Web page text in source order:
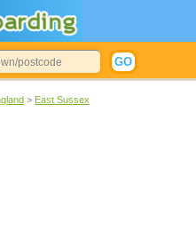
> East Sussex